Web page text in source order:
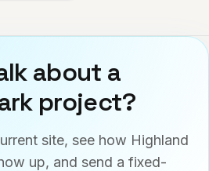
about a
project?
site, see how Highland
up, and send a fixed-